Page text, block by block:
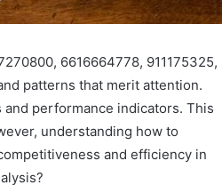
6616664778, 911175325,
patterns that merit attention.
performance indicators. This
understanding how to
and efficiency in